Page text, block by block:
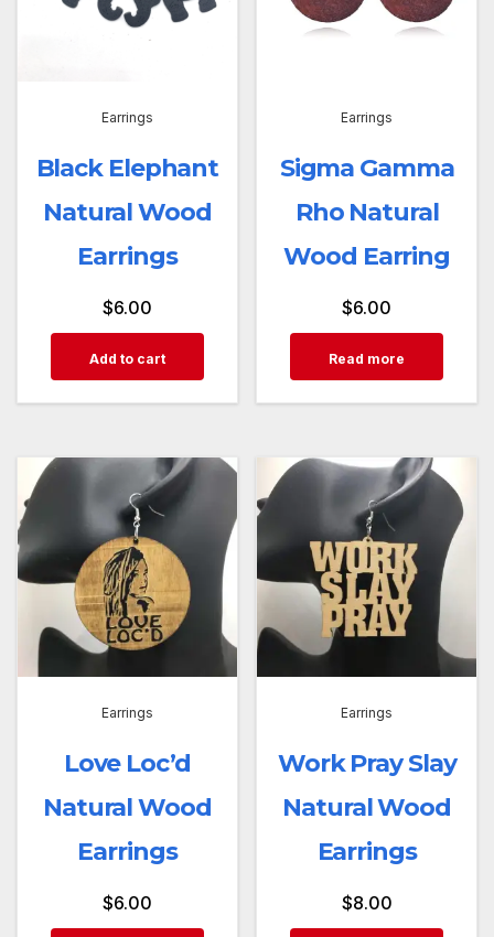
Earrings
Black Elephant
Natural Wood
Earrings
$6.00
Add to cart
Earrings
Sigma Gamma
Rho Natural
Wood Earring
$6.00
Read more
Earrings
Love Loc’d
Natural Wood
Earrings
$6.00
Earrings
Work Pray Slay
Natural Wood
Earrings
$8.00